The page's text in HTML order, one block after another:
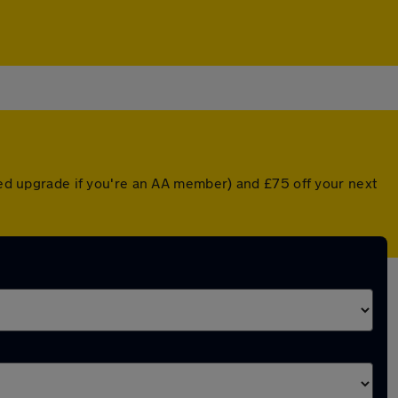
upgrade if you're an AA member) and £75 off your next